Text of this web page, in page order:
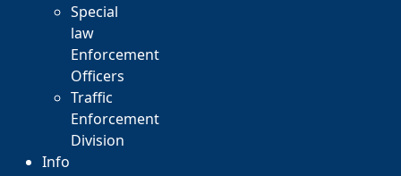
Special
law
Enforcement
Officers
Traffic
Enforcement
Division
Info